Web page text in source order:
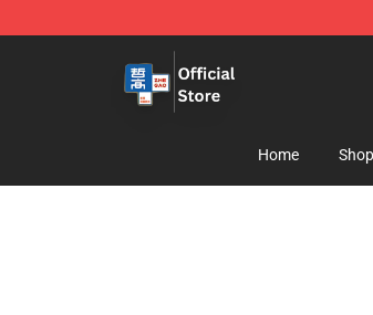
- Official ZHEGAO™ Brick Shop
Home Shop